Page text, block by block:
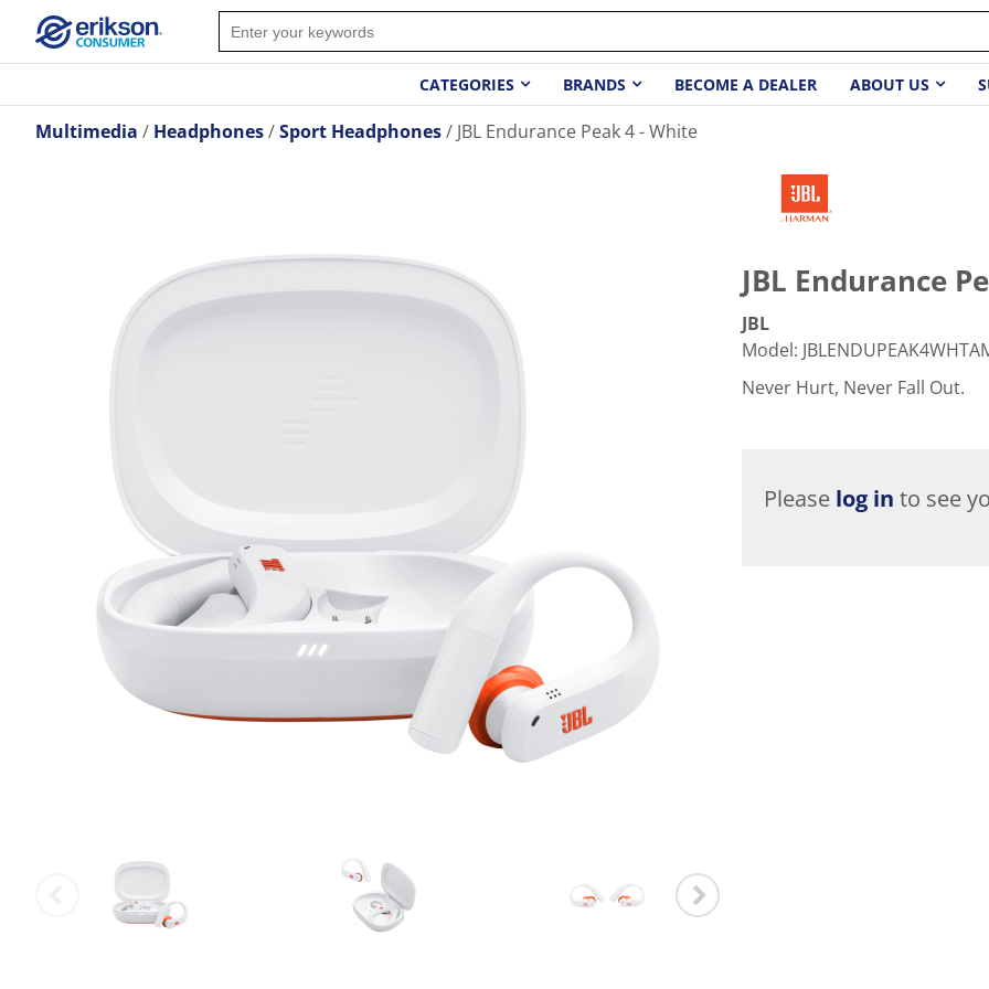
CATEGORIES BRANDS BECOME A DEALER ABOUT US
Multimedia Headphones Sport Headphones JBL Endurance Peak 4 - White
JBL Endurance
JBL
Model:
Never Hurt, Never Fall Out.
Please log in to see